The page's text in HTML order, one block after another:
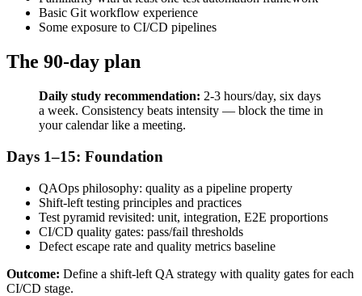
Basic Git workflow experience
Some exposure to CI/CD pipelines
The 90-day plan
Daily study recommendation: 2-3 hours/day, six days
a week. Consistency beats intensity — block the time in
your calendar like a meeting.
Days 1–15: Foundation
QAOps philosophy: quality as a pipeline property
Shift-left testing principles and practices
Test pyramid revisited: unit, integration, E2E proportions
CI/CD quality gates: pass/fail thresholds
Defect escape rate and quality metrics baseline
Outcome: Define a shift-left QA strategy with quality gates for each
CI/CD stage.